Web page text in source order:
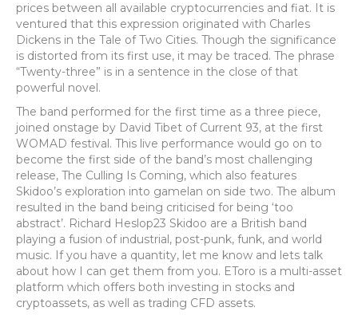
prices between all available cryptocurrencies and fiat. It is
ventured that this expression originated with Charles
Dickens in the Tale of Two Cities. Though the significance
is distorted from its first use, it may be traced. The phrase
“Twenty-three” is in a sentence in the close of that
powerful novel.
The band performed for the first time as a three piece,
joined onstage by David Tibet of Current 93, at the first
WOMAD festival. This live performance would go on to
become the first side of the band’s most challenging
release, The Culling Is Coming, which also features
Skidoo’s exploration into gamelan on side two. The album
resulted in the band being criticised for being ‘too
abstract’. Richard Heslop23 Skidoo are a British band
playing a fusion of industrial, post-punk, funk, and world
music. If you have a quantity, let me know and lets talk
about how I can get them from you. EToro is a multi-asset
platform which offers both investing in stocks and
cryptoassets, as well as trading CFD assets.